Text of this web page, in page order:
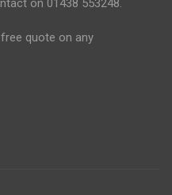
on 01438 553248.
quote on any